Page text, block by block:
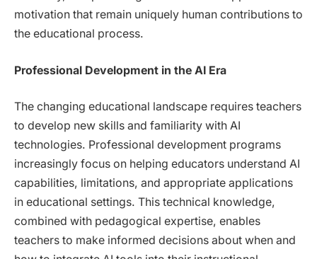
motivation that remain uniquely human contributions to
the educational process.
Professional Development in the AI Era
The changing educational landscape requires teachers
to develop new skills and familiarity with AI
technologies. Professional development programs
increasingly focus on helping educators understand AI
capabilities, limitations, and appropriate applications
in educational settings. This technical knowledge,
combined with pedagogical expertise, enables
teachers to make informed decisions about when and